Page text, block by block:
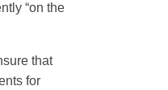
“on the
that
for